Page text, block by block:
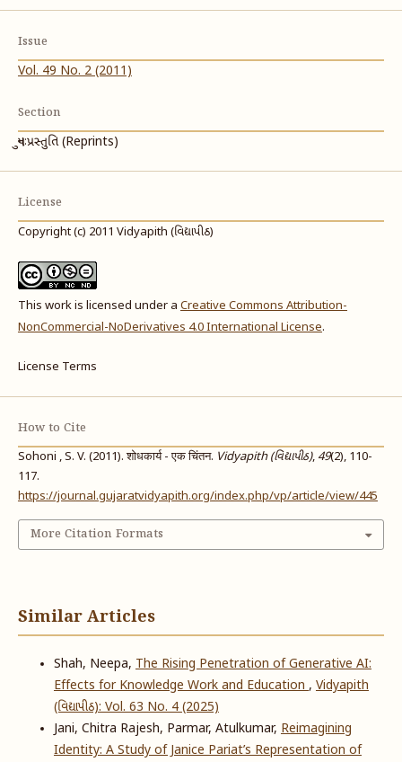
Issue
Vol. 49 No. 2 (2011)
Section
પુનઃપ્રસ્તુતિ (Reprints)
License
Copyright (c) 2011 Vidyapith (વિદ્યાપીઠ)
This work is licensed under a Creative Commons Attribution-
NonCommercial-NoDerivatives 4.0 International License.
License Terms
How to Cite
Sohoni , S. V. (2011). शोधकार्य - एक चिंतन. Vidyapith (વિદ્યાપીઠ), 49(2), 110-
117.
https://journal.gujaratvidyapith.org/index.php/vp/article/view/445
More Citation Formats
Similar Articles
Shah, Neepa, The Rising Penetration of Generative AI:
Effects for Knowledge Work and Education, Vidyapith
(વિદ્યાપીઠ): Vol. 63 No. 4 (2025)
Jani, Chitra Rajesh, Parmar, Atulkumar, Reimagining
Identity: A Study of Janice Pariat’s Representation of